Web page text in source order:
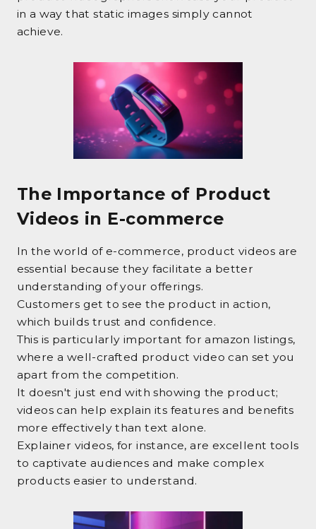
in a way that static images simply cannot
achieve.
The Importance of Product
Videos in E-commerce
In the world of e-commerce, product videos are
essential because they facilitate a better
understanding of your offerings.
Customers get to see the product in action,
which builds trust and confidence.
This is particularly important for amazon listings,
where a well-crafted product video can set you
apart from the competition.
It doesn't just end with showing the product;
videos can help explain its features and benefits
more effectively than text alone.
Explainer videos, for instance, are excellent tools
to captivate audiences and make complex
products easier to understand.